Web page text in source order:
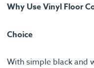
Why Use Vinyl Floor
Choice
With simple black and